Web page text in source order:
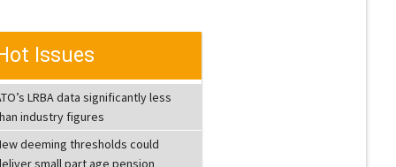
Issues
LRBA data significantly less
industry figures
deeming thresholds could
small part age pension